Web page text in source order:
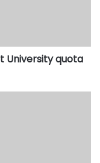
University quota